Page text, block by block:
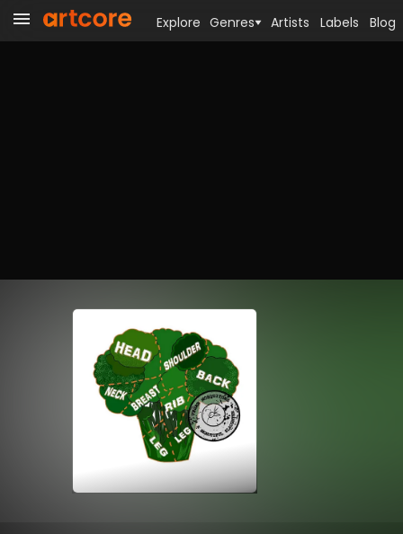
Explore Genres Artists Labels Blog